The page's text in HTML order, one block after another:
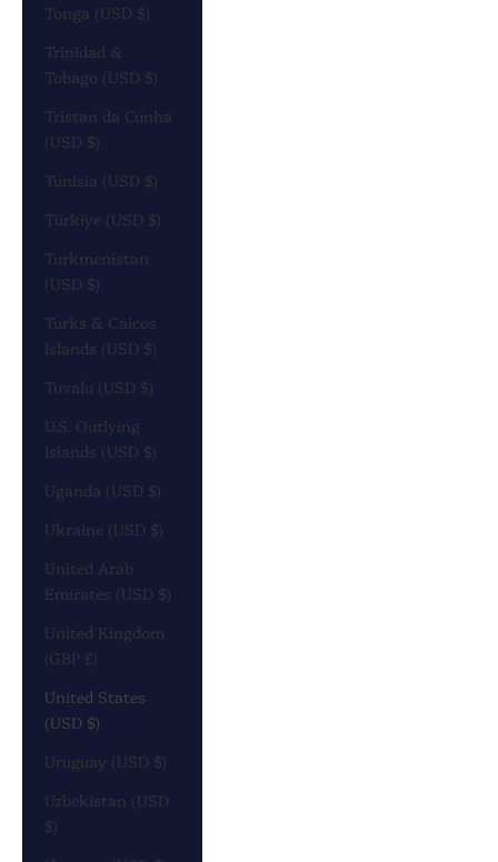
Tonga (USD $)
Trinidad &
Tobago (USD $)
Tristan da Cunha
(USD $)
Tunisia (USD $)
Türkiye (USD $)
Turkmenistan
(USD $)
Turks & Caicos
Islands (USD $)
Tuvalu (USD $)
U.S. Outlying
Islands (USD $)
Uganda (USD $)
Ukraine (USD $)
United Arab
Emirates (USD $)
United Kingdom
(GBP £)
United States
(USD $)
Uruguay (USD $)
Uzbekistan (USD
$)